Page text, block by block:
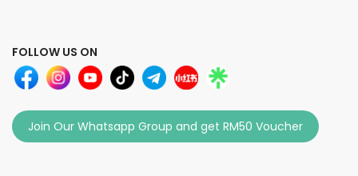
FOLLOW US ON
Join Our Whatsapp Group and get RM50 Voucher